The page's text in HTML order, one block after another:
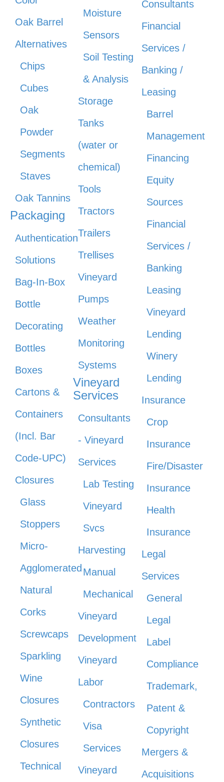
Oak Barrel
Alternatives
Chips
Cubes
Oak
Powder
Segments
Staves
Oak Tannins
Packaging
Authentication
Solutions
Bag-In-Box
Bottle
Decorating
Bottles
Boxes
Cartons &
Containers
(Incl. Bar
Code-UPC)
Closures
Glass
Stoppers
Micro-
Agglomerated
Natural
Corks
Screwcaps
Sparkling
Wine
Closures
Synthetic
Closures
Technical
Moisture
Sensors
Soil Testing
& Analysis
Storage
Tanks
(water or
chemical)
Tools
Tractors
Trailers
Trellises
Vineyard
Pumps
Weather
Monitoring
Systems
Vineyard
Services
Consultants
- Vineyard
Services
Lab Testing
Vineyard
Svcs
Harvesting
Manual
Mechanical
Vineyard
Development
Vineyard
Labor
Contractors
Visa
Services
Vineyard
Consultants
Financial
Services /
Banking /
Leasing
Barrel
Management
Financing
Equity
Sources
Financial
Services /
Banking
Leasing
Vineyard
Lending
Winery
Lending
Insurance
Crop
Insurance
Fire/Disaster
Insurance
Health
Insurance
Legal
Services
General
Legal
Label
Compliance
Trademark,
Patent &
Copyright
Mergers &
Acquisitions